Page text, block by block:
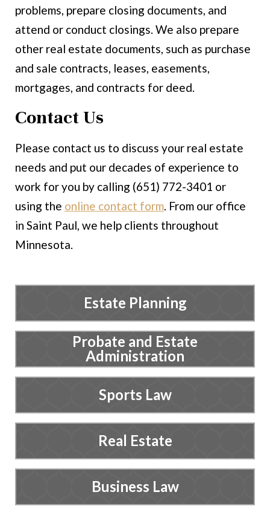
problems, prepare closing documents, and
attend or conduct closings. We also prepare
other real estate documents, such as purchase
and sale contracts, leases, easements,
mortgages, and contracts for deed.
Contact Us
Please contact us to discuss your real estate
needs and put our decades of experience to
work for you by calling (651) 772-3401 or
using the online contact form . From our office
in Saint Paul, we help clients throughout
Minnesota.
Estate Planning
Probate and Estate
Administration
Sports Law
Real Estate
Business Law